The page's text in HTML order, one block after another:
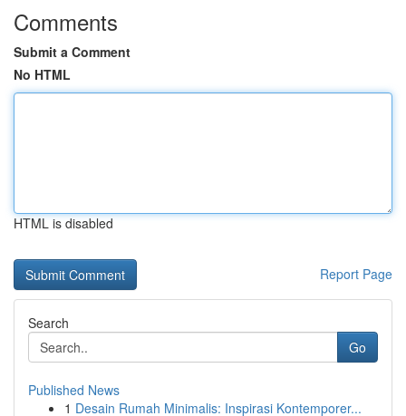
Comments
Submit a Comment
No HTML
HTML is disabled
Report Page
Search
Go
Published News
1 Desain Rumah Minimalis: Inspirasi Kontemporer...